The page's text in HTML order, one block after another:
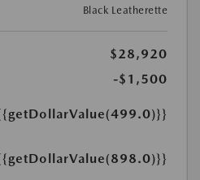
Black Leatherette
$28,920
-$1,500